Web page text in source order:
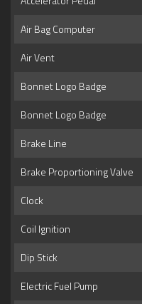
Air Bag Computer
Air Vent
Bonnet Logo Badge
Bonnet Logo Badge
Brake Line
Brake Proportioning Valve
Clock
Coil Ignition
Dip Stick
Electric Fuel Pump